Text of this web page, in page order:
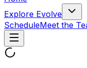
Explore Evolve
ScheduleMeet the